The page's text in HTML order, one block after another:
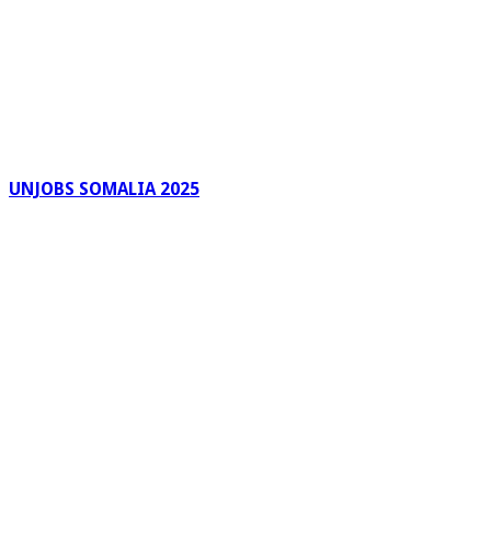
UNJOBS SOMALIA 2025